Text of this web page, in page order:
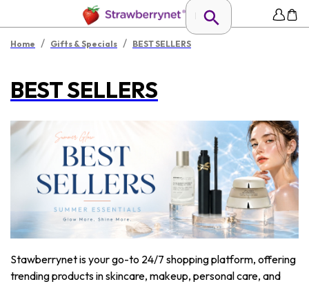
Home / Gifts & Specials / BEST SELLERS
BEST SELLERS
Stawberrynet is your go-to 24/7 shopping platform, offering
trending products in skincare, makeup, personal care, and